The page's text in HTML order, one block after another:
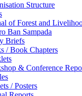
Structure
of Forest and
Ban Sampada
Briefs
/ Book Chapters
& Conference
/ Posters